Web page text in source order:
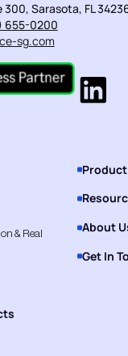
300, Sarasota, FL
655-0200
sg.com
& Real
About
Get In